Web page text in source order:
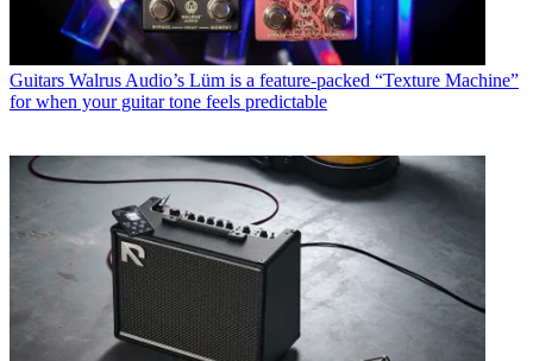
Guitars Walrus Audio’s Lüm is a feature-packed “Texture Machine”
for when your guitar tone feels predictable